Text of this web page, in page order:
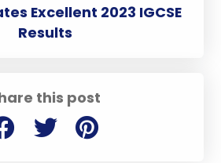
this post
Excellent 2023 IGCSE
Results